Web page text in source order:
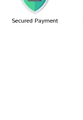
Secured Payment